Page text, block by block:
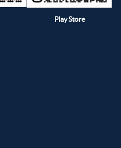
Play Store